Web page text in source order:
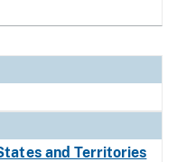
and Territories